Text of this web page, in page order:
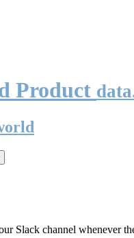
Product
Slack channel whenever